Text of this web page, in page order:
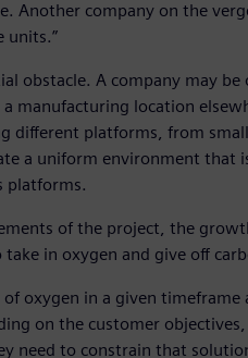
Another company on the
units.”
obstacle. A company may
location
different platforms, from
a uniform environment that
platforms.
of the project, the
in oxygen and give off
oxygen in a given timeframe
on the customer
need to constrain that